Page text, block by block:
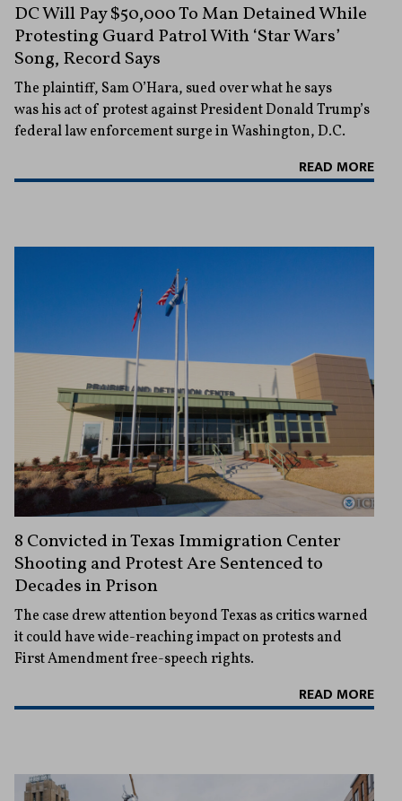
DC Will Pay $50,000 To Man Detained While
Protesting Guard Patrol With ‘Star Wars’
Song, Record Says
The plaintiff, Sam O’Hara, sued over what he says
was his act of protest against President Donald Trump’s
federal law enforcement surge in Washington, D.C.
READ MORE
8 Convicted in Texas Immigration Center
Shooting and Protest Are Sentenced to
Decades in Prison
The case drew attention beyond Texas as critics warned
it could have wide-reaching impact on protests and
First Amendment free-speech rights.
READ MORE